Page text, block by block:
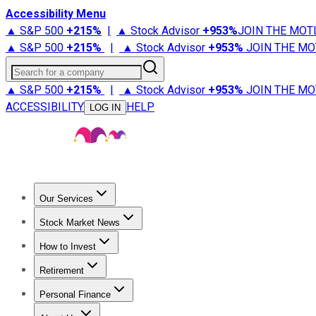
Accessibility Menu
▲ S&P 500 +215% | ▲ Stock Advisor +953%JOIN THE
▲ S&P 500 +215% | ▲ Stock Advisor +953% JOIN THE
Search for a company
▲ S&P 500 +215% | ▲ Stock Advisor +953% JOIN THE
ACCESSIBILITY
LOG IN HELP
Our Services
Stock Advisor
Stock Market News
Trending NewsStock Market News
How to Invest
How to Invest Money
Retirement
Retirement NewsRetirement 101
Personal Finance
Best Credit Cards